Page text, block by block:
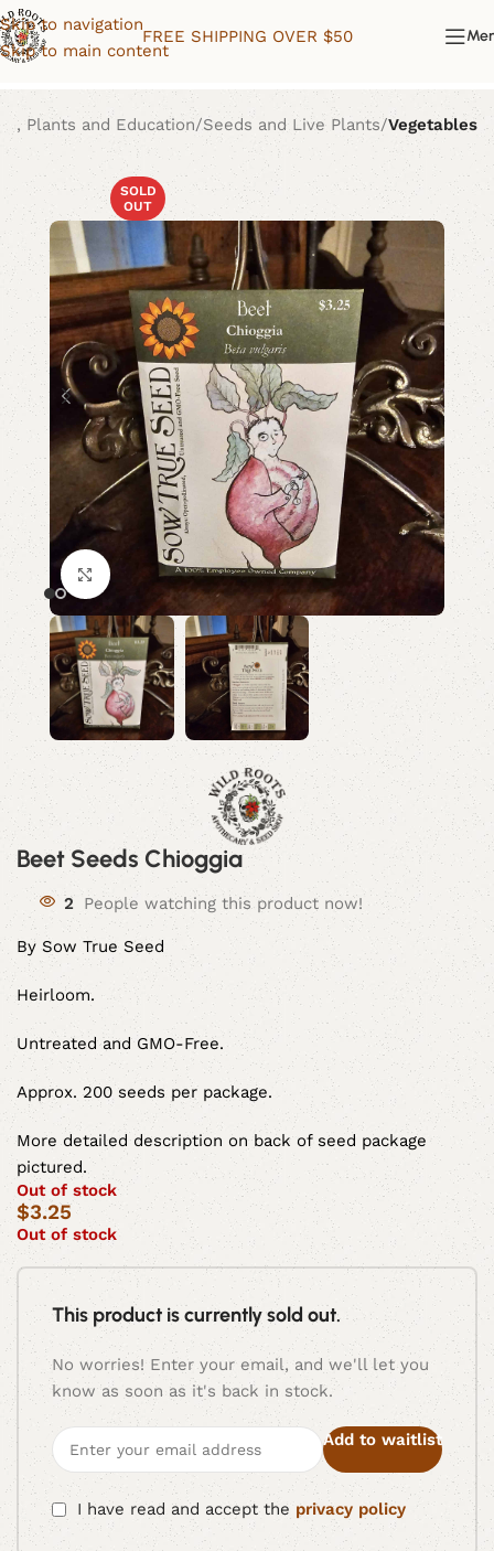
Skip to navigation
Skip to main content
FREE SHIPPING OVER $50
Plants and Education Seeds and Live Plants Vegetables
SOLD
OUT
Click to enlarge
Beet Seeds Chioggia
2 People watching this product now!
By Sow True Seed
Heirloom.
Untreated and GMO-Free.
Approx. 200 seeds per package.
More detailed description on back of seed package
pictured.
Out of stock
$3.25
Out of stock
This product is currently sold out.
No worries! Enter your email, and we'll let you
know as soon as it's back in stock.
Add to waitlist
I have read and accept the privacy policy